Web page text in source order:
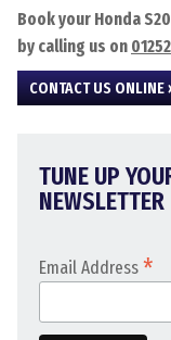
Book your Honda
by calling us on
CONTACT US ONLINE
TUNE UP
NEWSLETTER
Email Address *